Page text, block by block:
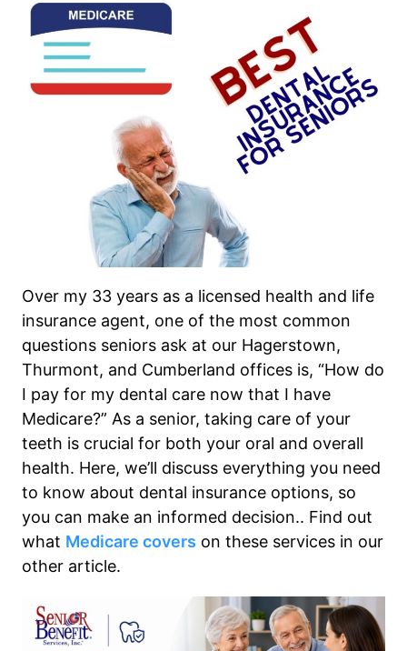
Over my 33 years as a licensed health and life
insurance agent, one of the most common
questions seniors ask at our Hagerstown,
Thurmont, and Cumberland offices is, “How do
I pay for my dental care now that I have
Medicare?” As a senior, taking care of your
teeth is crucial for both your oral and overall
health. Here, we’ll discuss everything you need
to know about dental insurance options, so
you can make an informed decision.. Find out
what Medicare covers on these services in our
other article.